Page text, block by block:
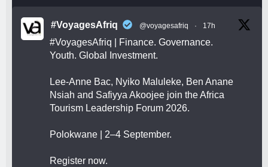
#VoyagesAfriq @voyagesafriq · 17h
#VoyagesAfriq | Finance. Governance.
Youth. Global Investment.
Lee-Anne Bac, Nyiko Maluleke, Ben Anane
Nsiah and Safiyya Akoojee join the Africa
Tourism Leadership Forum 2026.
Polokwane | 2–4 September.
Register now.